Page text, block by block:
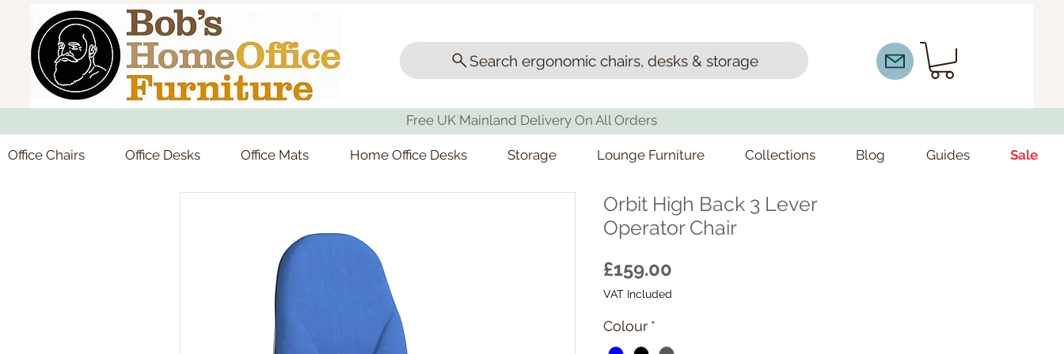
Search ergonomic chairs, desks & storage
Free UK Mainland Delivery On All Orders
Office Chairs Office Desks Office Mats Home Office Desks Storage Lounge Furniture Collections Blog Guides Sale
Orbit High Back 3 Lever
Operator Chair
£159.00
VAT Included
Colour *